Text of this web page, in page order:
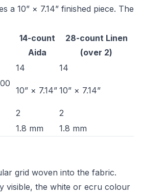
a 10” × 7.14” finished piece. The
14-count
Aida
28-count Linen
(over 2)
14
14
10” × 7.14” 10” × 7.14”
2
2
1.8 mm
1.8 mm
grid woven into the fabric.
visible, the white or ecru colour